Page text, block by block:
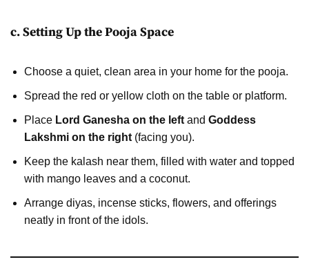
c. Setting Up the Pooja Space
Choose a quiet, clean area in your home for the pooja.
Spread the red or yellow cloth on the table or platform.
Place Lord Ganesha on the left and Goddess
Lakshmi on the right (facing you).
Keep the kalash near them, filled with water and topped
with mango leaves and a coconut.
Arrange diyas, incense sticks, flowers, and offerings
neatly in front of the idols.